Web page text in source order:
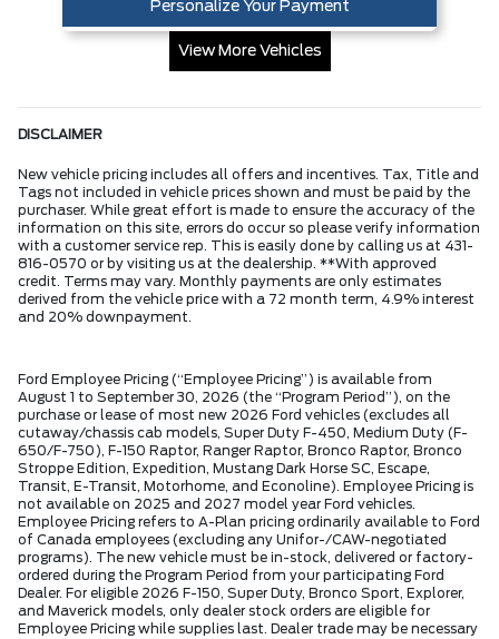
Personalize Your Payment
View More Vehicles
DISCLAIMER
New vehicle pricing includes all offers and incentives. Tax, Title and
Tags not included in vehicle prices shown and must be paid by the
purchaser. While great effort is made to ensure the accuracy of the
information on this site, errors do occur so please verify information
with a customer service rep. This is easily done by calling us at 431-
816-0570 or by visiting us at the dealership. **With approved
credit. Terms may vary. Monthly payments are only estimates
derived from the vehicle price with a 72 month term, 4.9% interest
and 20% downpayment.
Ford Employee Pricing (“Employee Pricing”) is available from
August 1 to September 30, 2026 (the “Program Period”), on the
purchase or lease of most new 2026 Ford vehicles (excludes all
cutaway/chassis cab models, Super Duty F-450, Medium Duty (F-
650/F-750), F-150 Raptor, Ranger Raptor, Bronco Raptor, Bronco
Stroppe Edition, Expedition, Mustang Dark Horse SC, Escape,
Transit, E-Transit, Motorhome, and Econoline). Employee Pricing is
not available on 2025 and 2027 model year Ford vehicles.
Employee Pricing refers to A-Plan pricing ordinarily available to Ford
of Canada employees (excluding any Unifor-/CAW-negotiated
programs). The new vehicle must be in-stock, delivered or factory-
ordered during the Program Period from your participating Ford
Dealer. For eligible 2026 F-150, Super Duty, Bronco Sport, Explorer,
and Maverick models, only dealer stock orders are eligible for
Employee Pricing while supplies last. Dealer trade may be necessary